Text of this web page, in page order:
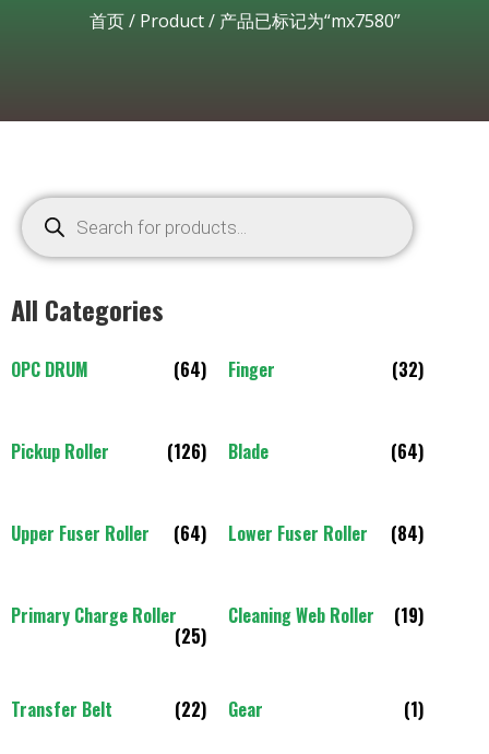
首页/ Product/ 产品已标记为“mx7580”
All Categories
OPC DRUM (64) Finger (32)
Pickup Roller (126) Blade (64)
Upper Fuser Roller (64) Lower Fuser Roller (84)
Primary Charge Roller
(25)
Cleaning Web Roller (19)
Transfer Belt (22) Gear (1)